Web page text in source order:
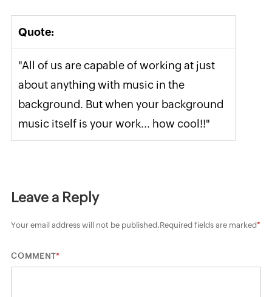
Quote:
"All of us are capable of working at just
about anything with music in the
background. But when your background
music itself is your work... how cool!!"
Leave a Reply
Your email address will not be published.Required fields are marked*
COMMENT*